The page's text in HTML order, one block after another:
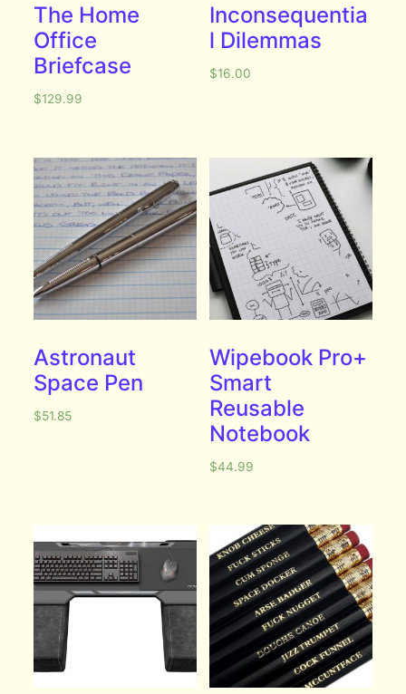
The Home
Office
Briefcase
$129.99
Inconsequentia
l Dilemmas
$16.00
Astronaut
Space Pen
$51.85
Wipebook Pro+
Smart
Reusable
Notebook
$44.99